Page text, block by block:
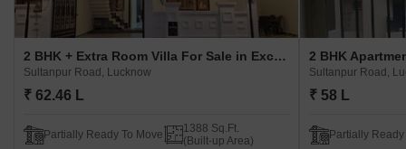
2 BHK + Extra Room Villa For Sale in Excella Kutumb Sultanpur Road, Lucknow
Sultanpur Road, Lucknow
₹ 62.46 L
Partially Ready To Move
1388 Sq.Ft.
(Built-up Area)
Sultanpur Road,
₹ 58 L
Partially